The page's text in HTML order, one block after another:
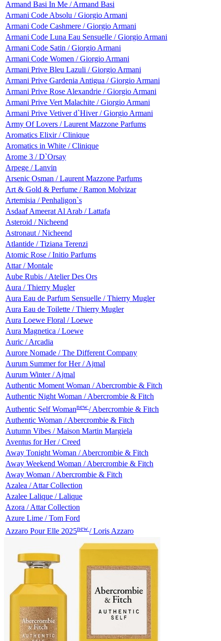
Armand Basi In Me / Armand Basi
Armani Code Absolu / Giorgio Armani
Armani Code Cashmere / Giorgio Armani
Armani Code Luna Eau Sensuelle / Giorgio Armani
Armani Code Satin / Giorgio Armani
Armani Code Women / Giorgio Armani
Armani Prive Bleu Lazuli / Giorgio Armani
Armani Prive Gardenia Antigua / Giorgio Armani
Armani Prive Rose Alexandrie / Giorgio Armani
Armani Prive Vert Malachite / Giorgio Armani
Armani Prive Vetiver d`Hiver / Giorgio Armani
Army Of Lovers / Laurent Mazzone Parfums
Aromatics Elixir / Clinique
Aromatics in White / Clinique
Arome 3 / D`Orsay
Arpege / Lanvin
Arsenic Osman / Laurent Mazzone Parfums
Art & Gold & Perfume / Ramon Molvizar
Artemisia / Penhaligon`s
Asdaaf Ameerat Al Arab / Lattafa
Asteroid / Nicheend
Astronaut / Nicheend
Atlantide / Tiziana Terenzi
Atomic Rose / Initio Parfums
Attar / Montale
Aube Rubis / Atelier Des Ors
Aura / Thierry Mugler
Aura Eau de Parfum Sensuelle / Thierry Mugler
Aura Eau de Toilette / Thierry Mugler
Aura Loewe Floral / Loewe
Aura Magnetica / Loewe
Auric / Arcadia
Aurore Nomade / The Different Company
Aurum Summer for Her / Ajmal
Aurum Winter / Ajmal
Authentic Moment Woman / Abercrombie & Fitch
Authentic Night Woman / Abercrombie & Fitch
Authentic Self Womannew/ Abercrombie & Fitch
Authentic Woman / Abercrombie & Fitch
Autumn Vibes / Maison Martin Margiela
Aventus for Her / Creed
Away Tonight Woman / Abercrombie & Fitch
Away Weekend Woman / Abercrombie & Fitch
Away Woman / Abercrombie & Fitch
Azalea / Attar Collection
Azalee Lalique / Lalique
Azora / Attar Collection
Azure Lime / Tom Ford
Azzaro Pour Elle 2025new/ Loris Azzaro